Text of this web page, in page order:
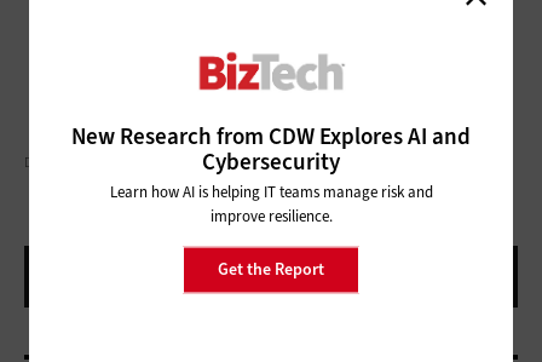
DRAZEN_/GETTY IMAGES
New Research from CDW Explores AI and
Cybersecurity
Learn how AI is helping IT teams manage risk and
improve resilience.
Get the Report